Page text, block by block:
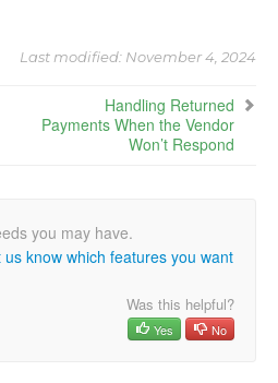
Last modified: November 4, 2024
Handling Returned
Payments When the Vendor
Won’t Respond
know which features you want
Was this helpful?
Yes No